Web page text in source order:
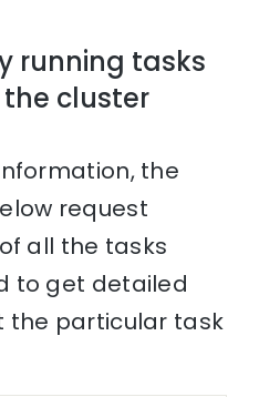
running tasks
cluster
the
request
all the tasks
to get detailed
the particular task